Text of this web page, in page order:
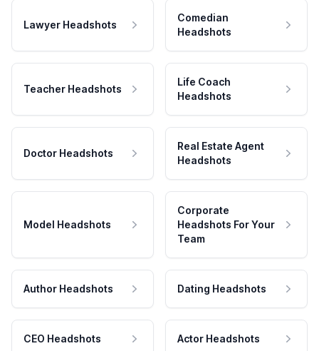
Lawyer Headshots
Comedian
Headshots
Teacher Headshots
Life Coach
Headshots
Doctor Headshots
Real Estate Agent
Headshots
Model Headshots
Corporate
Headshots For Your
Team
Author Headshots Dating Headshots
CEO Headshots Actor Headshots